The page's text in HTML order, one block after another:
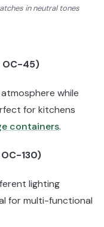
in neutral tones
OC-45)
while
for kitchens
containers.
130)
lighting
for multi-functional